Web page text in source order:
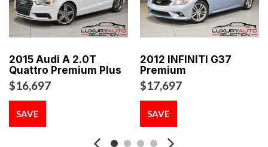
Aluminum kick plates
Aluminum pedals & footrest
Analog clock w/night illumination
Auto on/off high intensity discharge (HID) xenon
headlamps
Auto speed-sensitive pwr door locks w/central locking -inc:
Auto-dimming rearview mirror
Auto-pull down trunk latch
Aux audio/video input
2015 Audi A 2.0T
Quattro Premium Plus
$16,697
SAVE
2012 INFINITI G37
Premium
$17,697
SAVE